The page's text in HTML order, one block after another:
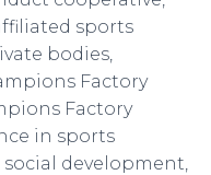
sports
bodies,
Factory
Factory
in sports
development,